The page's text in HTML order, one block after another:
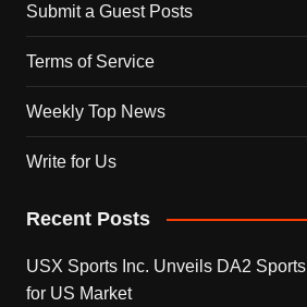
Submit a Guest Posts
Terms of Service
Weekly Top News
Write for Us
Recent Posts
USX Sports Inc. Unveils DA2
for US Market